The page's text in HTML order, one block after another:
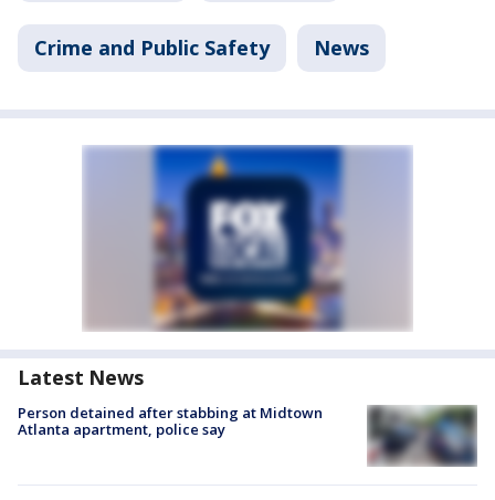
Crime and Public Safety News
Latest News
Person detained after stabbing at Midtown
Atlanta apartment, police say